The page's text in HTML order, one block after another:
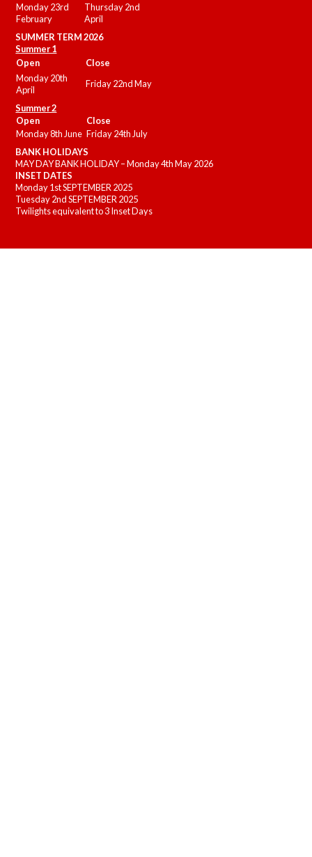
Monday 23rd
February
Thursday 2nd
April
SUMMER TERM 2026
Summer 1
Open
Close
Monday 20th
April
Friday 22nd May
Summer 2
Open
Close
Monday 8th June Friday 24th July
BANK HOLIDAYS
MAY DAY BANK HOLIDAY – Monday 4th May 2026
INSET DATES
Monday 1st SEPTEMBER 2025
Tuesday 2nd SEPTEMBER 2025
Twilights equivalent to 3 Inset Days